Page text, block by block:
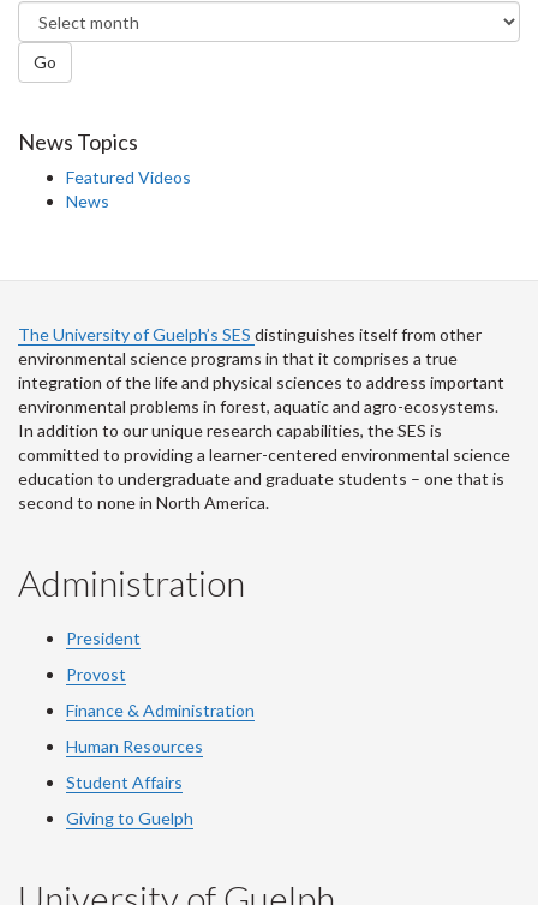
Go
News Topics
Featured Videos
News
The University of Guelph’s SES distinguishes itself from other
environmental science programs in that it comprises a true
integration of the life and physical sciences to address important
environmental problems in forest, aquatic and agro-ecosystems.
In addition to our unique research capabilities, the SES is
committed to providing a learner-centered environmental science
education to undergraduate and graduate students – one that is
second to none in North America.
Administration
President
Provost
Finance & Administration
Human Resources
Student Affairs
Giving to Guelph